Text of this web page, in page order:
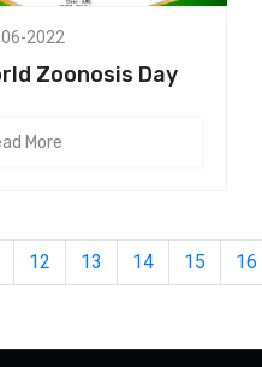
2022
Zoonosis Day
More
12 13 14 15 16